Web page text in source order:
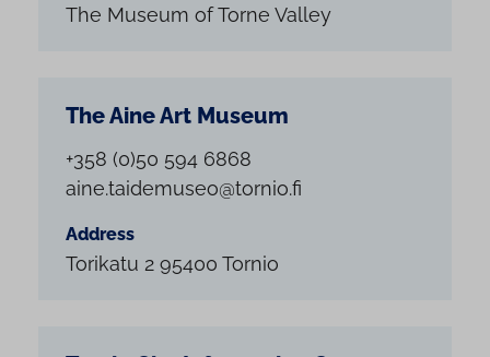
The Museum of Torne Valley
The Aine Art Museum
+358 (0)50 594 6868
aine.taidemuseo@tornio.fi
Address
Torikatu 2 95400 Tornio